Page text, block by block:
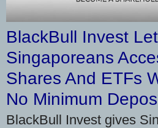
BlackBull Invest
Singaporeans
Shares And ETFs
No Minimum
BlackBull Invest gives